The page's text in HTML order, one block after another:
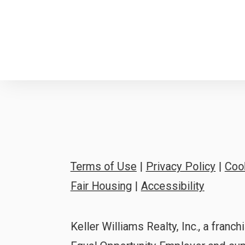
Terms of Use | Privacy Policy|
Fair Housing| Accessibility
Keller Williams Realty, Inc., a